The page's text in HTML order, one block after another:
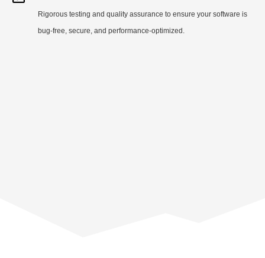
Rigorous testing and quality assurance to ensure your software is
bug-free, secure, and performance-optimized.